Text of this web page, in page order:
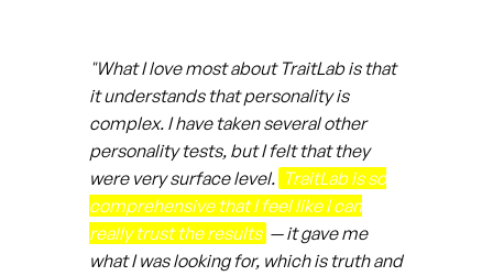
"What I love most about TraitLab is that
it understands that personality is
complex. I have taken several other
personality tests, but I felt that they
were very surface level. TraitLab is so
comprehensive that I feel like I can
really trust the results — it gave me
what I was looking for, which is truth and